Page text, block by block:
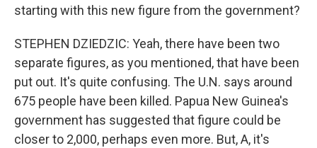
starting with this new figure from the government?
STEPHEN DZIEDZIC: Yeah, there have been two
separate figures, as you mentioned, that have been
put out. It's quite confusing. The U.N. says around
675 people have been killed. Papua New Guinea's
government has suggested that figure could be
closer to 2,000, perhaps even more. But, A, it's